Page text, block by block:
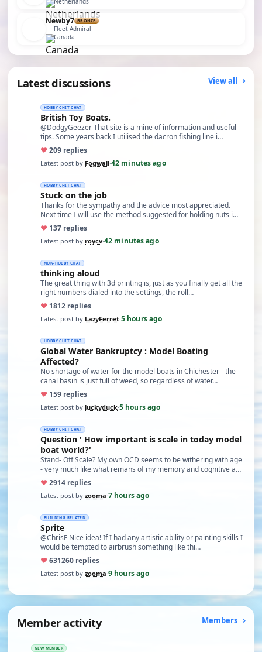
Newby7 BRONZE
Fleet Admiral
Canada
Latest discussions View all
HOBBY CHIT CHAT
British Toy Boats.
@DodgyGeezer That site is a mine of information and useful
tips. Some years back I utilised the dacron fishing line i…
♥209 replies
Latest post by Fogwall·42 minutes ago
HOBBY CHIT CHAT
Stuck on the job
Thanks for the sympathy and the advice most appreciated.
Next time I will use the method suggested for holding nuts i…
♥ 137 replies
Latest post by roycv·42 minutes ago
NON-HOBBY CHAT
thinking aloud
The great thing with 3d printing is, just as you finally get all the
right numbers dialed into the settings, the roll…
♥ 1812 replies
Latest post by LazyFerret·5 hours ago
HOBBY CHIT CHAT
Global Water Bankruptcy : Model Boating
Affected?
No shortage of water for the model boats in Chichester - the
canal basin is just full of weed, so regardless of water…
♥ 159 replies
Latest post by luckyduck·5 hours ago
HOBBY CHIT CHAT
Question ' How important is scale in today model
boat world?'
Stand- Off Scale? My own OCD seems to be withering with age
- very much like what remans of my memory and cognitive a…
♥2914 replies
Latest post by zooma·7 hours ago
BUILDING RELATED
Sprite
@ChrisF Nice idea! If I had any artistic ability or painting skills I
would be tempted to airbrush something like thi…
♥631260 replies
Latest post by zooma·9 hours ago
Member activity Members
NEW MEMBER